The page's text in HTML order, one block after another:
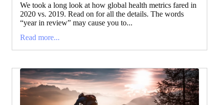
We took a long look at how global health metrics fared in
2020 vs. 2019. Read on for all the details. The words
“year in review” may cause you to...
Read more...